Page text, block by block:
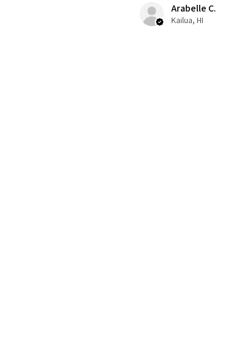
Arabelle C.
Kailua, HI